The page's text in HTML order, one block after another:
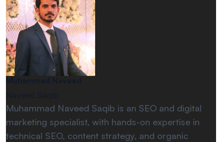
Muhammad Naveed Saqib is an SEO and digital
marketing specialist, with hands-on expertise in
technical SEO, content strategy, and organic